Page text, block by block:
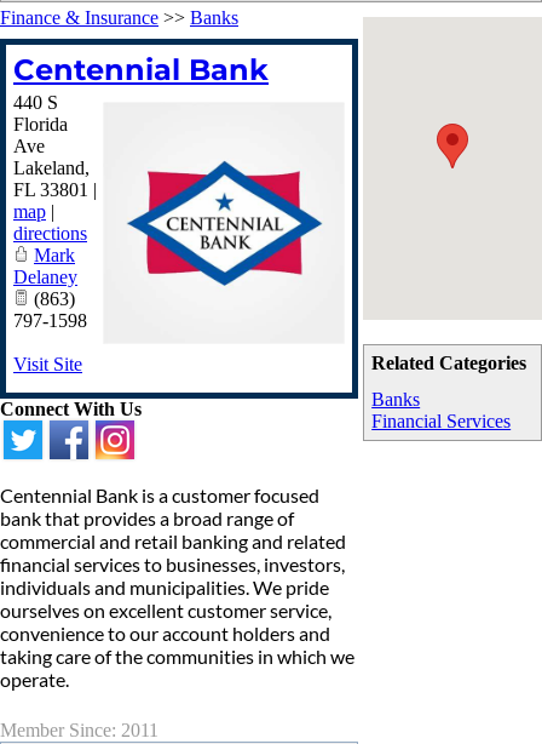
Related Categories
Banks
Financial Services
Finance & Insurance >> Banks
Centennial Bank
440 S
Florida
Ave
Lakeland,
FL 33801 |
map |
directions
Mark
Delaney
(863)
797-1598
Visit Site
Connect With Us
Centennial Bank is a customer focused
bank that provides a broad range of
commercial and retail banking and related
financial services to businesses, investors,
individuals and municipalities. We pride
ourselves on excellent customer service,
convenience to our account holders and
taking care of the communities in which we
operate.
Member Since: 2011